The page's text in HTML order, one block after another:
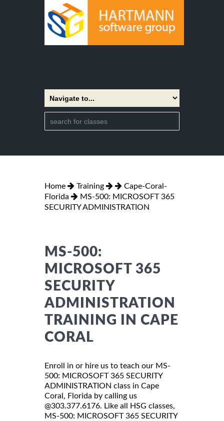
Home Training
Cape-Coral-
Florida
MS-500: MICROSOFT 365
SECURITY ADMINISTRATION
MS-500:
MICROSOFT 365
SECURITY
ADMINISTRATION
TRAINING IN CAPE
CORAL
Enroll in or hire us to teach our MS-
500: MICROSOFT 365 SECURITY
ADMINISTRATION class in Cape
Coral, Florida by calling us
@303.377.6176. Like all HSG classes,
MS-500: MICROSOFT 365 SECURITY